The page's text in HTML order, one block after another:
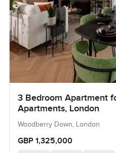
3 Bedroom Apartment
Apartments, London
Woodberry Down, London
GBP 1,325,000